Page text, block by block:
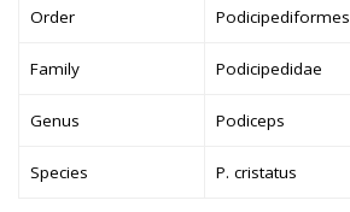
Order Podicipediformes
Family Podicipedidae
Genus Podiceps
Species P. cristatus